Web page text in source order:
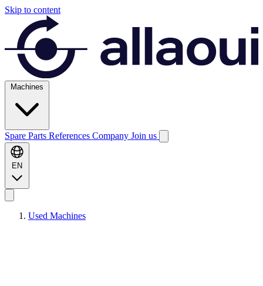
Skip to content
Machines
Spare Parts References Company Join us
EN
Used Machines